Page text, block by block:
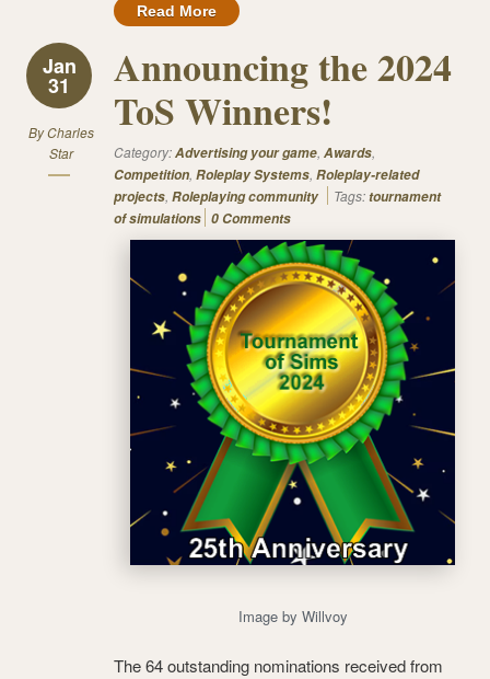
Read More
Jan
31
ByCharles
Star
Announcing the 2024
ToS Winners!
Category:Advertising your game, Awards,
Competition, Roleplay Systems, Roleplay-related
projects, Roleplaying community Tags:tournament
of simulations 0 Comments
Image by Willvoy
The 64 outstanding nominations received from